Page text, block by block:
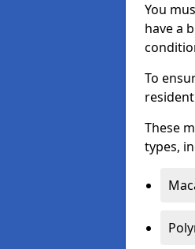
You
have a
To
These
types,